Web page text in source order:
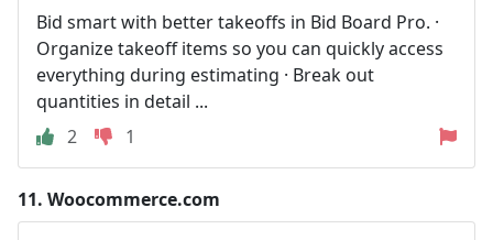
Bid smart with better takeoffs in Bid Board Pro. ·
Organize takeoff items so you can quickly access
everything during estimating · Break out
quantities in detail ...
2
1
11. Woocommerce.com